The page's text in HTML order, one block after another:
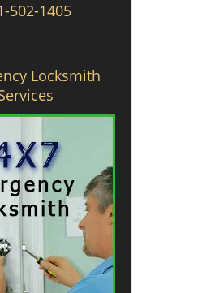
502-1405
Locksmith